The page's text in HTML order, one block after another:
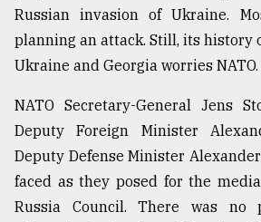
Sylhet
defies
the
..
03,
2018
Russian invasion of Ukraine.
planning an attack. Still, its
Ukraine and Georgia worries NATO.
NATO Secretary-General Jens
Deputy Foreign Minister
Deputy Defense Minister
faced as they posed for the
Russia Council. There was no